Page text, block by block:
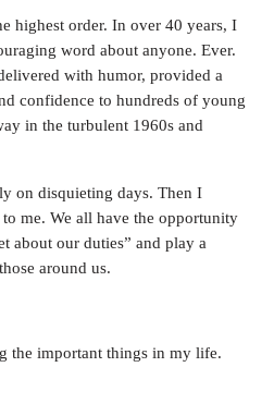
highest order. In over 40 years, I
word about anyone. Ever.
with humor, provided a
confidence to hundreds of young
in the turbulent 1960s and
on disquieting days. Then I
me. We all have the opportunity
about our duties” and play a
around us.
the important things in my life.